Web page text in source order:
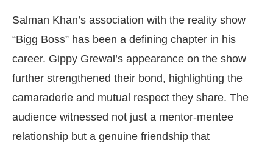
Salman Khan’s association with the reality show
“Bigg Boss” has been a defining chapter in his
career. Gippy Grewal’s appearance on the show
further strengthened their bond, highlighting the
camaraderie and mutual respect they share. The
audience witnessed not just a mentor-mentee
relationship but a genuine friendship that